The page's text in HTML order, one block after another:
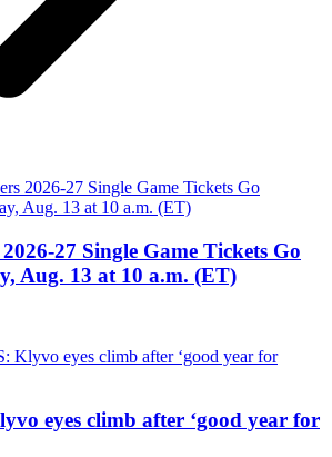
27 Single Game Tickets Go
Aug. 13 at 10 a.m. (ET)
eyes climb after ‘good year for